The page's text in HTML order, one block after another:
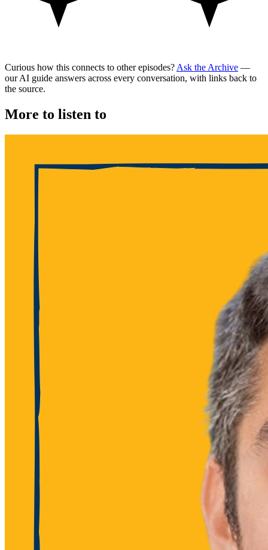
Curious how this connects to other episodes? Ask the Archive —
our AI guide answers across every conversation, with links back to
the source.
More to listen to